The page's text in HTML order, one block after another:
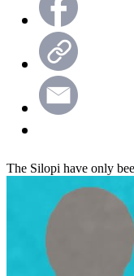
The Silopi have only